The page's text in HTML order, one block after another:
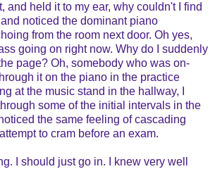
and held it to my ear, why couldn't I find
noticed the dominant piano
from the room next door. Oh yes,
going on right now. Why do I suddenly
page? Oh, somebody who was on-
it on the piano in the practice
at the music stand in the hallway, I
some of the initial intervals in the
the same feeling of cascading
to cram before an exam.
I should just go in. I knew very well